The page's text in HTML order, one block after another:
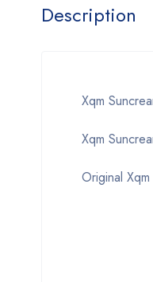
Description
Xqm
Xqm
Original